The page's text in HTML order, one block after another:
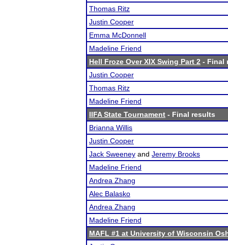
Thomas Ritz
Justin Cooper
Emma McDonnell
Madeline Friend
Hell Froze Over XIX Swing Part 2 - Final
Justin Cooper
Thomas Ritz
Madeline Friend
IIFA State Tournament - Final results
Brianna Willis
Justin Cooper
Jack Sweeney and Jeremy Brooks
Madeline Friend
Andrea Zhang
Alec Balasko
Andrea Zhang
Madeline Friend
MAFL #1 at University of Wisconsin